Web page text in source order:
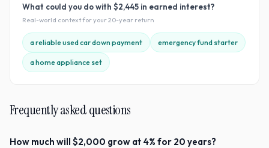
What could you do with $2,445 in earned interest?
Real-world context for your20-year return
a reliable used car down payment emergency fund starter
a home appliance set
Frequently asked questions
How much will $2,000 grow at 4% for 20 years?